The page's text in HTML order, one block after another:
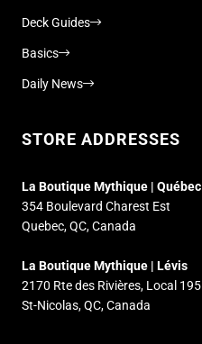
Deck Guides
Basics
Daily News
STORE ADDRESSES
La Boutique Mythique | Québec
354 Boulevard Charest Est
Quebec, QC, Canada
La Boutique Mythique | Lévis
2170 Rte des Rivières, Local 195
St-Nicolas, QC, Canada